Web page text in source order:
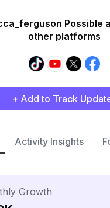
Possible
other platforms
+ Add to Track
Activity Insights
Growth